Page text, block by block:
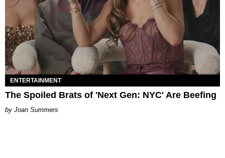
ENTERTAINMENT
The Spoiled Brats of 'Next Gen: NYC' Are Beefing
Joan Summers